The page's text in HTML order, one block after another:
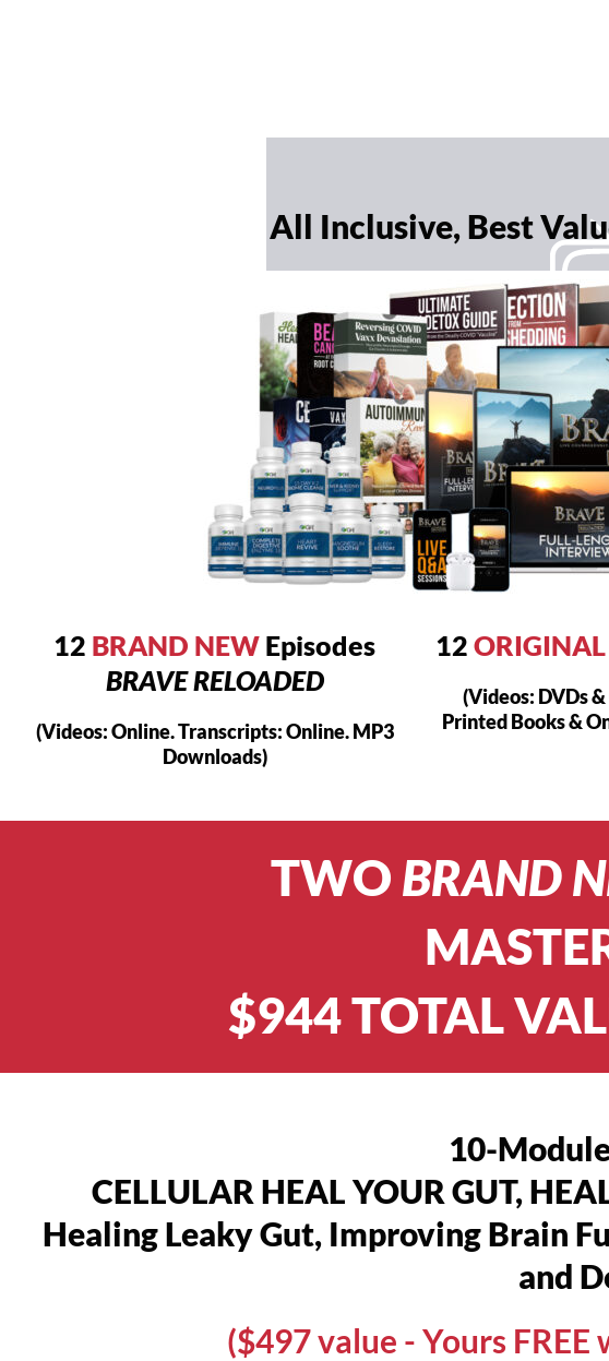
All Inclusive, Best
12 BRAND NEW Episodes
BRAVE RELOADED
(Videos: Online. Transcripts: Online. MP3
Downloads)
12 ORIGINAL
(Videos: DVDs
Printed Books &
TWO BRAND
$944 TOTAL
10-
CELLULAR HEAL YOUR GUT,
Healing Leaky Gut, Improving Brain
and
($497 value - Yours